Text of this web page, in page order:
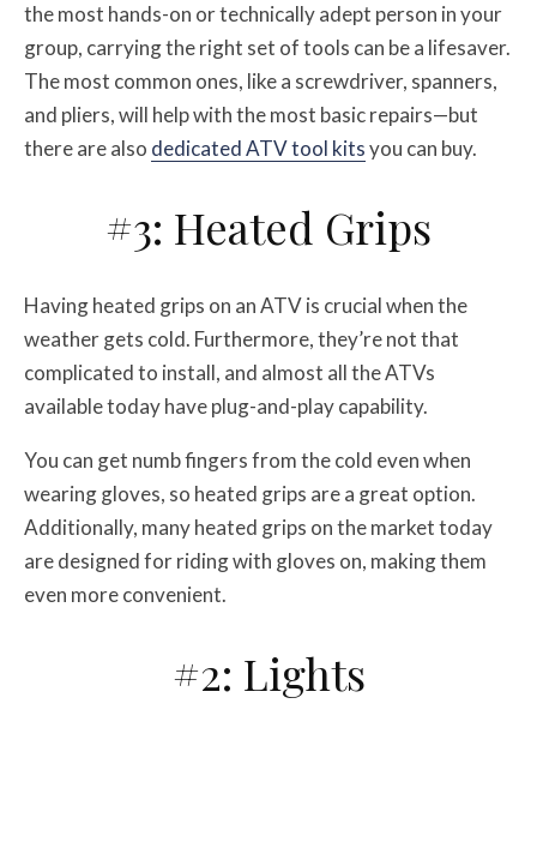
the most hands-on or technically adept person in your
group, carrying the right set of tools can be a lifesaver.
The most common ones, like a screwdriver, spanners,
and pliers, will help with the most basic repairs—but
there are also dedicated ATV tool kitsyou can buy.
#3: Heated Grips
Having heated grips on an ATV is crucial when the
weather gets cold. Furthermore, they’re not that
complicated to install, and almost all the ATVs
available today have plug-and-play capability.
You can get numb fingers from the cold even when
wearing gloves, so heated grips are a great option.
Additionally, many heated grips on the market today
are designed for riding with gloves on, making them
even more convenient.
#2: Lights